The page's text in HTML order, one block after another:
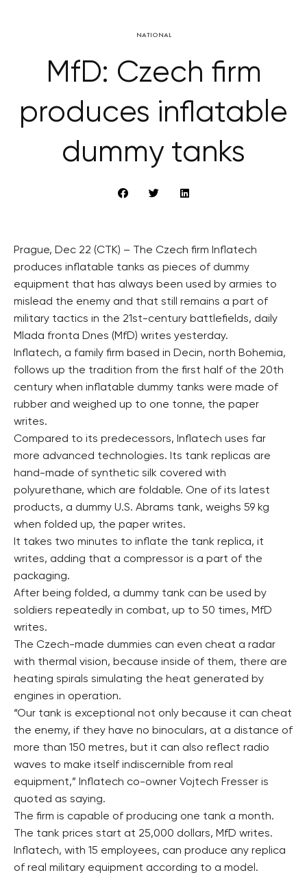
NATIONAL
MfD: Czech firm
produces inflatable
dummy tanks
Prague, Dec 22 (CTK) – The Czech firm Inflatech
produces inflatable tanks as pieces of dummy
equipment that has always been used by armies to
mislead the enemy and that still remains a part of
military tactics in the 21st-century battlefields, daily
Mlada fronta Dnes (MfD) writes yesterday.
Inflatech, a family firm based in Decin, north Bohemia,
follows up the tradition from the first half of the 20th
century when inflatable dummy tanks were made of
rubber and weighed up to one tonne, the paper
writes.
Compared to its predecessors, Inflatech uses far
more advanced technologies. Its tank replicas are
hand-made of synthetic silk covered with
polyurethane, which are foldable. One of its latest
products, a dummy U.S. Abrams tank, weighs 59 kg
when folded up, the paper writes.
It takes two minutes to inflate the tank replica, it
writes, adding that a compressor is a part of the
packaging.
After being folded, a dummy tank can be used by
soldiers repeatedly in combat, up to 50 times, MfD
writes.
The Czech-made dummies can even cheat a radar
with thermal vision, because inside of them, there are
heating spirals simulating the heat generated by
engines in operation.
“Our tank is exceptional not only because it can cheat
the enemy, if they have no binoculars, at a distance of
more than 150 metres, but it can also reflect radio
waves to make itself indiscernible from real
equipment,” Inflatech co-owner Vojtech Fresser is
quoted as saying.
The firm is capable of producing one tank a month.
The tank prices start at 25,000 dollars, MfD writes.
Inflatech, with 15 employees, can produce any replica
of real military equipment according to a model.